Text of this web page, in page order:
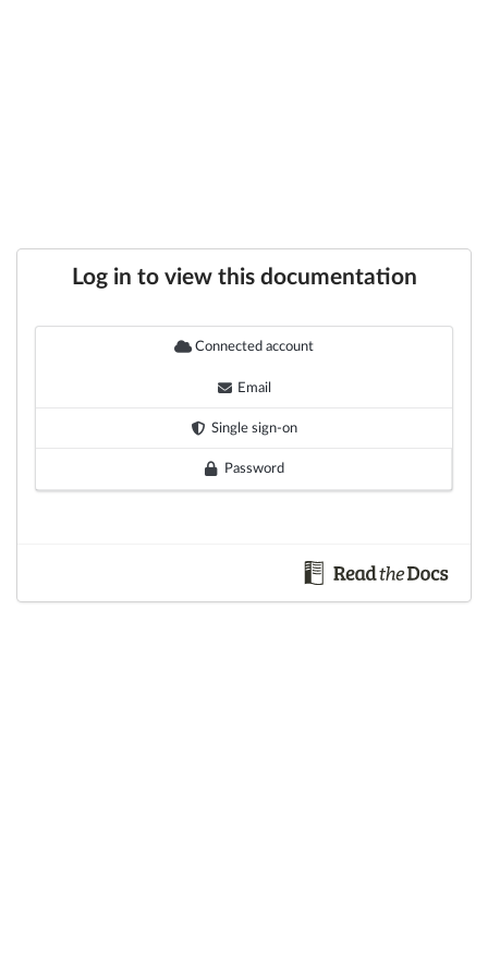
Log in to view this documentation
Connected account
Email
Single sign-on
Password